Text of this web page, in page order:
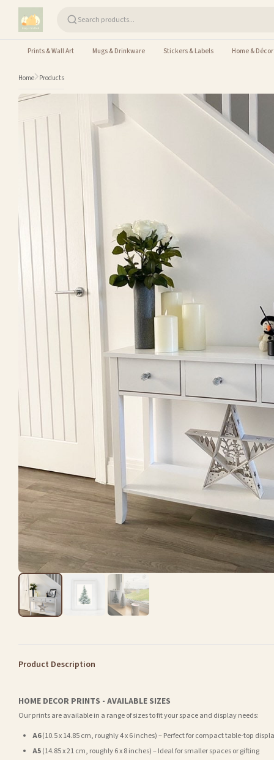
Skip to content
Prints & Wall Art Mugs & Drinkware Stickers & Labels Home & Décor
Home Products
Product Description
HOME DECOR PRINTS - AVAILABLE SIZES
Our prints are available in a range of sizes to fit your space and display needs:
A6(10.5 x 14.85 cm, roughly 4 x 6 inches) – Perfect for compact table-top
A5(14.85 x 21 cm, roughly 6 x 8 inches) – Ideal for smaller spaces or gifting